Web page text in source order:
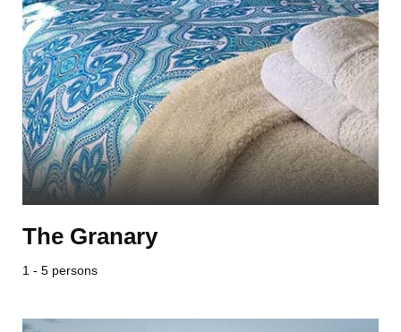
The Granary
1 - 5 persons